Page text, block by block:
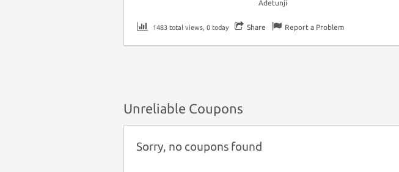
Adetunji
1483 total views, 0 today Share Report a Problem
Unreliable Coupons
Sorry, no coupons found